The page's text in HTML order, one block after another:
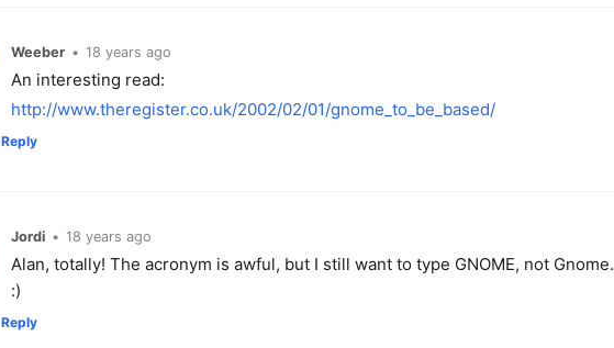
Weeber • 18 years ago
An interesting read:
http://www.theregister.co.uk/2002/02/01/gnome_to_be_based/
Reply
Jordi • 18 years ago
Alan, totally! The acronym is awful, but I still want to type GNOME, not Gnome.
:)
Reply